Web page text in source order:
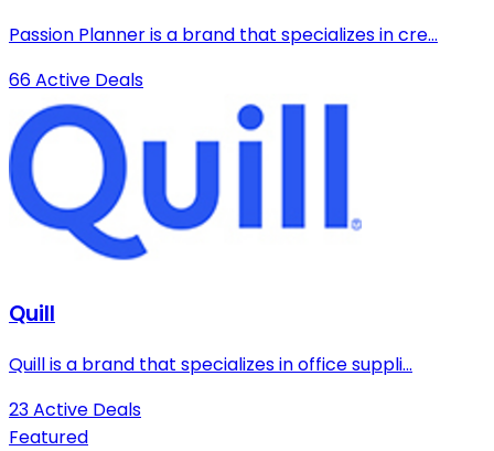
Passion Planner is a brand that specializes in cre...
66 Active Deals
Quill
Quill is a brand that specializes in office suppli...
23 Active Deals
Featured